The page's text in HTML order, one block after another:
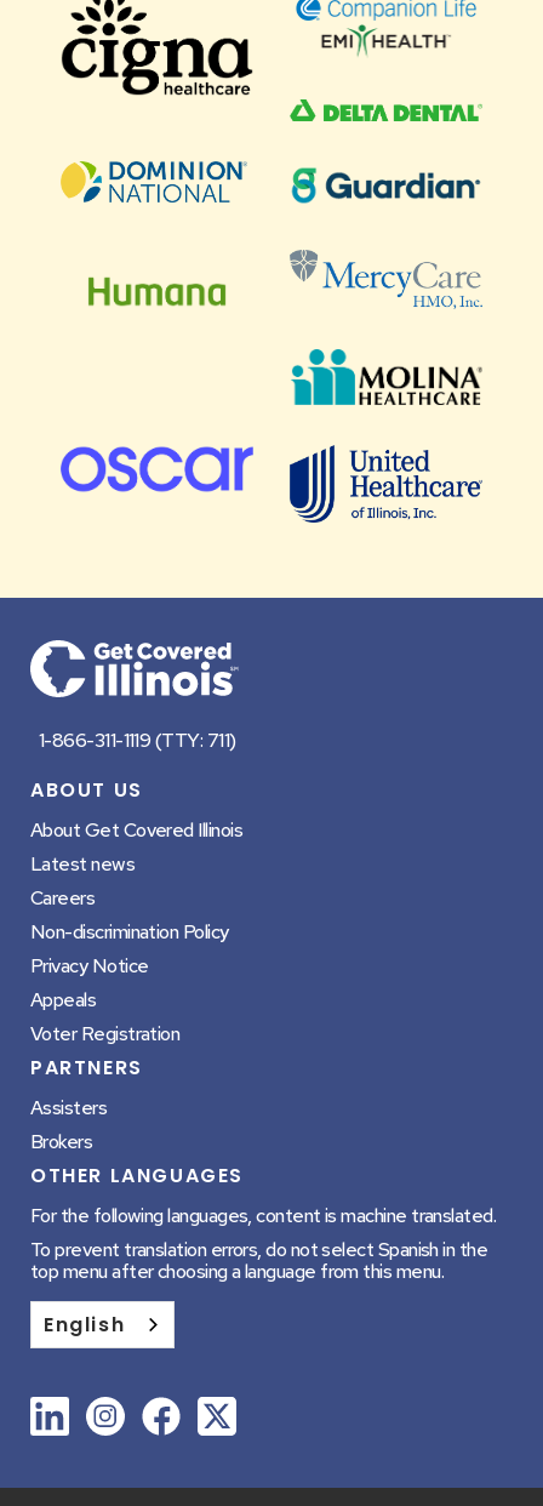
1-866-311-1119 (TTY: 711)
ABOUT US
About Get Covered Illinois
Latest news
Careers
Non-discrimination Policy
Privacy Notice
Appeals
Voter Registration
PARTNERS
Assisters
Brokers
OTHER LANGUAGES
For the following languages, content is machine translated.
To prevent translation errors, do not select Spanish in the
top menu after choosing a language from this menu.
English